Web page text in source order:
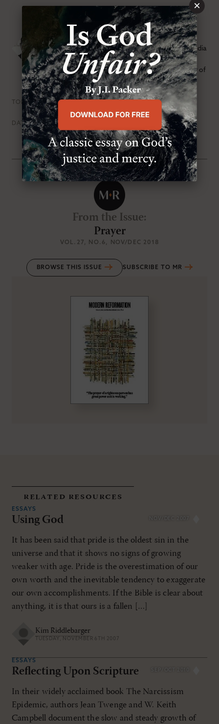
Eric Landry
Eric Landry is the chief content officer of Sola Media
and former executive editor ofModern
Reformation. He also serves as the senior pastor of
Redeemer Presbyterian Church in Austin, Texas.
TOPICSPride & Humility
DATEThursday, November 1st 2018
From the Issue:
Prayer
VOL.27, NO.6 , NOV/DEC 2018
BROWSE THIS ISSUE SUBSCRIBE TO MR
related resources
NOV/DEC 2007
ESSAYS
Using God
It has been said that pride is the oldest sin in the
universe and that it shows no signs of growing
weaker with age. Pride is the overestimation of our
own worth and the inevitable tendency to exaggerate
our own accomplishments. If the Bible is clear about
anything, it is that ours is a fallen […]
Kim Riddlebarger
TUESDAY, NOVEMBER 6TH 2007
SEP/OCT 2010
ESSAYS
Reflecting Upon Scripture
In their widely acclaimed book The Narcissism
Epidemic, authors Jean Twenge and W. Keith
Campbell document the slow and steady growth of
×